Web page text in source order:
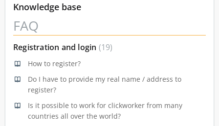
Knowledge base
FAQ
Registration and login 19
How to register?
Do I have to provide my real name / address to
register?
Is it possible to work for clickworker from many
countries all over the world?